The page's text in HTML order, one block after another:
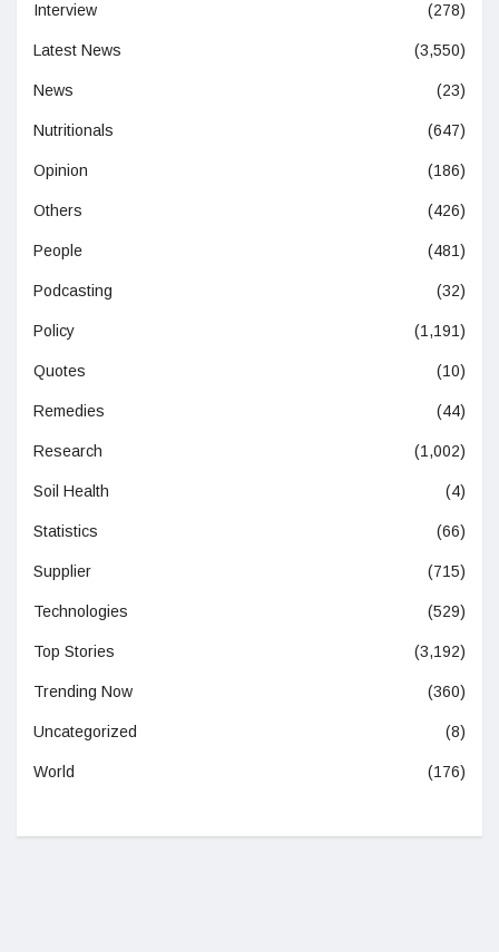
Interview (278)
Latest News (3,550)
News (23)
Nutritionals (647)
Opinion (186)
Others (426)
People (481)
Podcasting (32)
Policy (1,191)
Quotes (10)
Remedies (44)
Research (1,002)
Soil Health (4)
Statistics (66)
Supplier (715)
Technologies (529)
Top Stories (3,192)
Trending Now (360)
Uncategorized (8)
World (176)